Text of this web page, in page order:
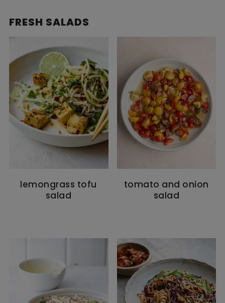
FRESH SALADS
lemongrass tofu
salad
tomato and onion
salad